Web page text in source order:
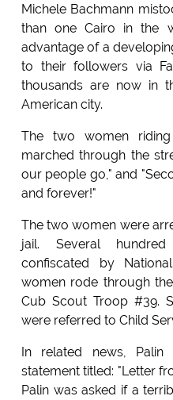
Michele Bachmann
than one Cairo in the
advantage of a
to their followers via
thousands are now in
American city.
The two women
marched through the
our people go," and
and forever!"
The two women were
jail. Several
confiscated by
women rode through
Cub Scout Troop #39.
were referred to Child
In related news, Palin
statement titled: "Letter
Palin was asked if a